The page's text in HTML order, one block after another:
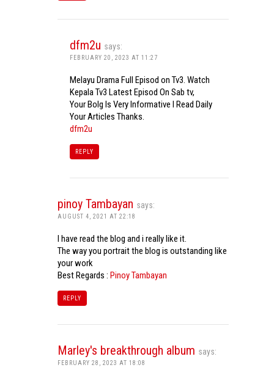
dfm2u says:
FEBRUARY 20, 2023 AT 11:27
Melayu Drama Full Episod on Tv3. Watch
Kepala Tv3 Latest Episod On Sab tv,
Your Bolg Is Very Informative I Read Daily
Your Articles Thanks.
dfm2u
REPLY
pinoy Tambayan says:
AUGUST 4, 2021 AT 22:18
I have read the blog and i really like it.
The way you portrait the blog is outstanding like
your work
Best Regards : Pinoy Tambayan
REPLY
Marley's breakthrough album says:
FEBRUARY 28, 2023 AT 18:08